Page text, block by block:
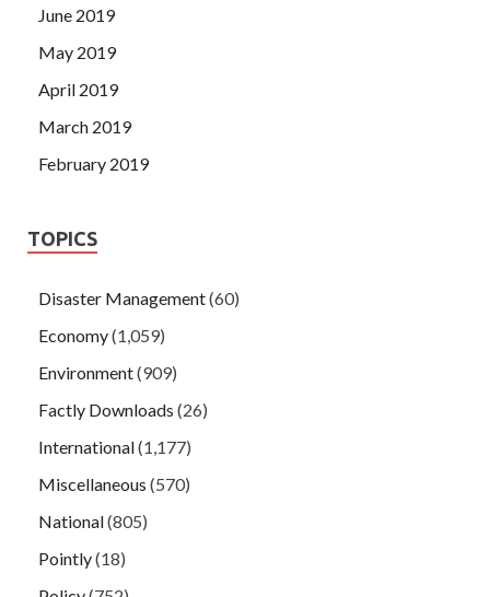
June 2019
May 2019
April 2019
March 2019
February 2019
TOPICS
Disaster Management(60)
Economy(1,059)
Environment(909)
Factly Downloads (26)
International(1,177)
Miscellaneous (570)
National(805)
Pointly(18)